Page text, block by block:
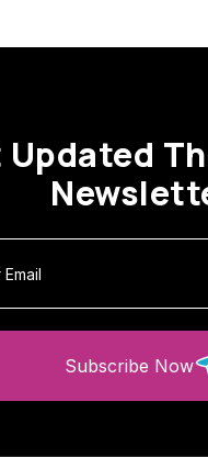
Updated
Subscribe Now